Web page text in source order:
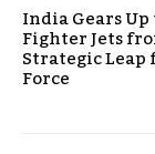
India Gears Up
Fighter Jets
Strategic
Force